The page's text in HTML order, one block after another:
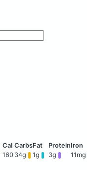
160 34g 1g 3g 11mg